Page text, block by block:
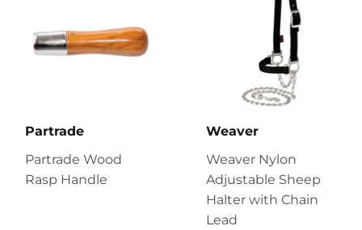
Partrade
Partrade Wood
Rasp Handle
Weaver
Weaver Nylon
Adjustable Sheep
Halter with Chain
Lead